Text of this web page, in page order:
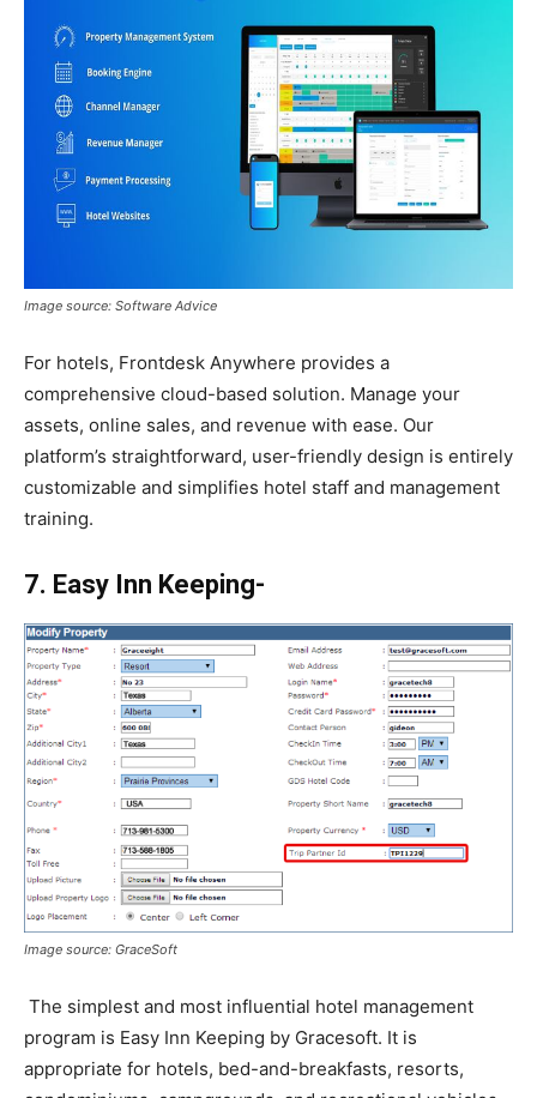
Image source: Software Advice
For hotels, Frontdesk Anywhere provides a
comprehensive cloud-based solution. Manage your
assets, online sales, and revenue with ease. Our
platform’s straightforward, user-friendly design is entirely
customizable and simplifies hotel staff and management
training.
7. Easy Inn Keeping-
Image source: GraceSoft
The simplest and most influential hotel management
program is Easy Inn Keeping by Gracesoft. It is
appropriate for hotels, bed-and-breakfasts, resorts,